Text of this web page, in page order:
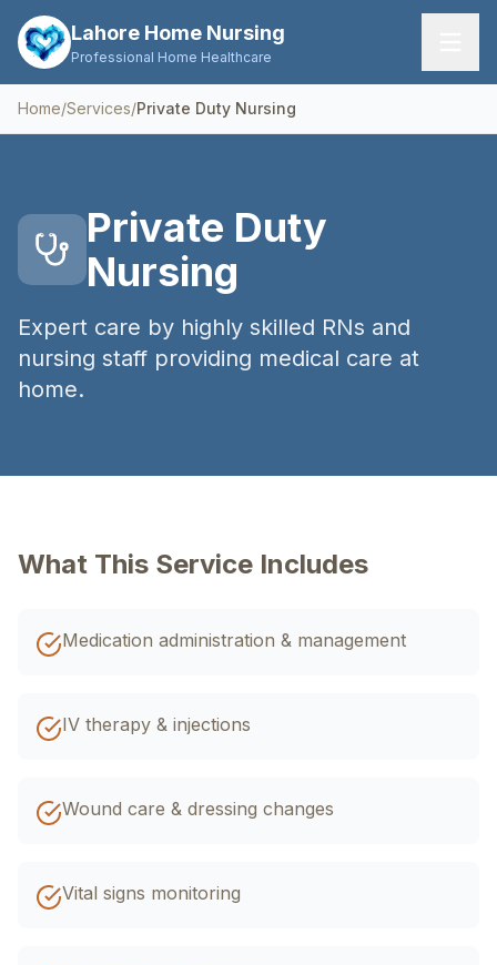
Lahore Home Nursing
Professional Home Healthcare
Home
About Us
FAQs
Contact
EN R-Urdu اردو
Home/Services/Private Duty Nursing
Private Duty
Nursing
Expert care by highly skilled RNs and
nursing staff providing medical care at
home.
What This Service Includes
Medication administration & management
IV therapy & injections
Wound care & dressing changes
Vital signs monitoring